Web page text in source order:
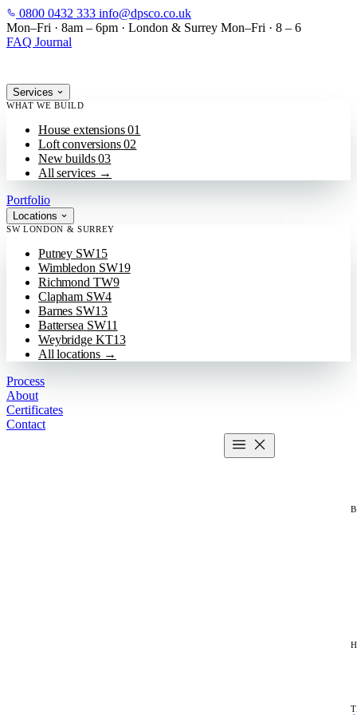
SKIP TO MAIN CONTENT
0800 0432 333 info@dpsco.co.uk
Mon–Fri · 8am – 6pm · London & Surrey Mon–Fri · 8 – 6
FAQ Journal
Services
WHAT WE BUILD
House extensions 01
Loft conversions 02
New builds 03
All services →
Portfolio
Locations
SW LONDON & SURREY
Putney SW15
Wimbledon SW19
Richmond TW9
Clapham SW4
Barnes SW13
Battersea SW11
Weybridge KT13
All locations →
Process
About
Certificates
Contact